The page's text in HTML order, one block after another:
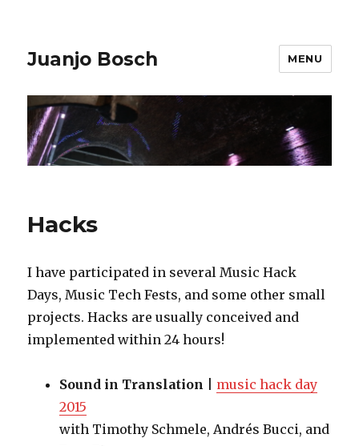
Juanjo Bosch MENU
Hacks
I have participated in several Music Hack
Days, Music Tech Fests, and some other small
projects. Hacks are usually conceived and
implemented within 24 hours!
Sound in Translation
music hack day
2015
with Timothy Schmele, Andrés Bucci, and